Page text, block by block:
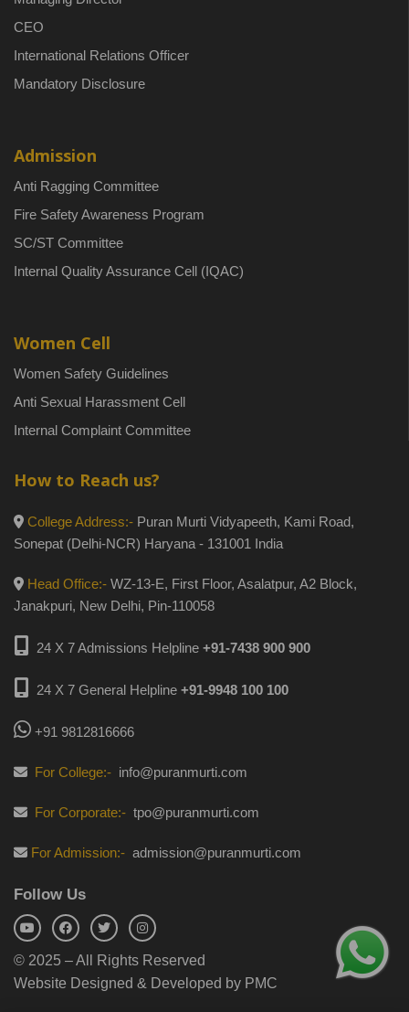
CEO
International Relations Officer
Mandatory Disclosure
Admission
Anti Ragging Committee
Fire Safety Awareness Program
SC/ST Committee
Internal Quality Assurance Cell (IQAC)
Women Cell
Women Safety Guidelines
Anti Sexual Harassment Cell
Internal Complaint Committee
How to Reach us?
College Address:- Puran Murti Vidyapeeth, Kami Road,
Sonepat (Delhi-NCR) Haryana - 131001 India
Head Office:- WZ-13-E, First Floor, Asalatpur, A2 Block,
Janakpuri, New Delhi, Pin-110058
24 X 7 Admissions Helpline +91-7438 900 900
24 X 7 General Helpline +91-9948 100 100
+91 9812816666
For College:- info@puranmurti.com
For Corporate:- tpo@puranmurti.com
For Admission:- admission@puranmurti.com
Follow Us
© 2025 – All Rights Reserved
Website Designed & Developed by PMC